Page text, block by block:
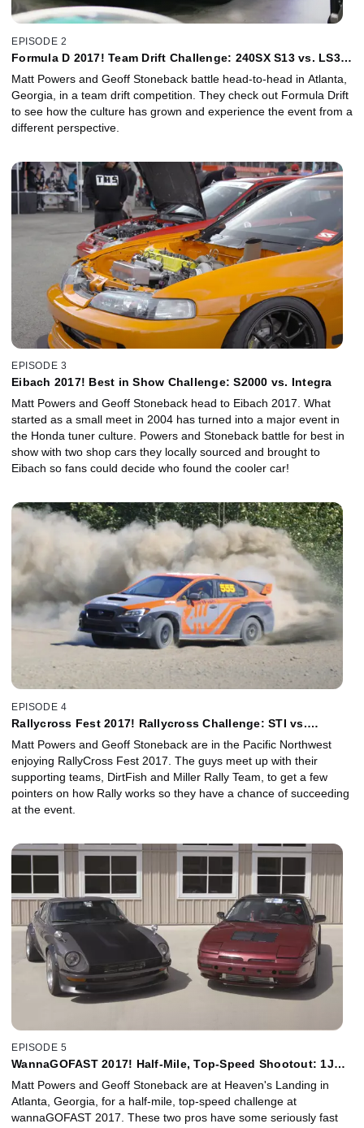
EPISODE 2
Formula D 2017! Team Drift Challenge: 240SX S13 vs. LS3
Matt Powers and Geoff Stoneback battle head-to-head in Atlanta,
Georgia, in a team drift competition. They check out Formula Drift
to see how the culture has grown and experience the event from a
different perspective.
EPISODE 3
Eibach 2017! Best in Show Challenge: S2000 vs. Integra
Matt Powers and Geoff Stoneback head to Eibach 2017. What
started as a small meet in 2004 has turned into a major event in
the Honda tuner culture. Powers and Stoneback battle for best in
show with two shop cars they locally sourced and brought to
Eibach so fans could decide who found the cooler car!
EPISODE 4
Rallycross Fest 2017! Rallycross Challenge: STI vs.
Matt Powers and Geoff Stoneback are in the Pacific Northwest
enjoying RallyCross Fest 2017. The guys meet up with their
supporting teams, DirtFish and Miller Rally Team, to get a few
pointers on how Rally works so they have a chance of succeeding
at the event.
EPISODE 5
WannaGOFAST 2017! Half-Mile, Top-Speed Shootout: 1J
Matt Powers and Geoff Stoneback are at Heaven's Landing in
Atlanta, Georgia, for a half-mile, top-speed challenge at
wannaGOFAST 2017. These two pros have some seriously fast